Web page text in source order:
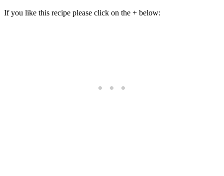
If you like this recipe please click on the + below: